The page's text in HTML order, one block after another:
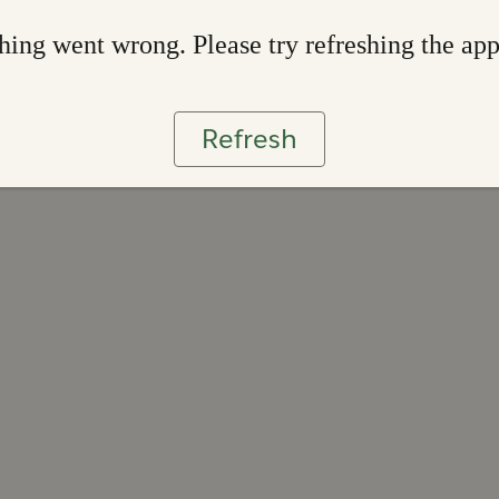
went wrong. Please try refreshing the app
Refresh